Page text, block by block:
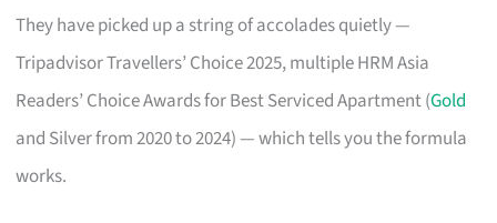
They have picked up a string of accolades quietly —
Tripadvisor Travellers’ Choice 2025, multiple HRM Asia
Readers’ Choice Awards for Best Serviced Apartment (Gold
and Silver from 2020 to 2024) — which tells you the formula
works.